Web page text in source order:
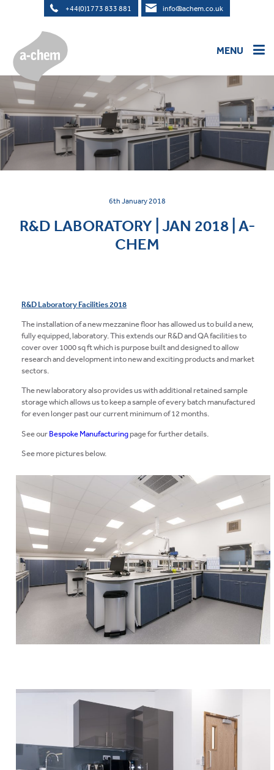
+44(0)1773 833 881 info@achem.co.uk
MENU
HOME
>
PRODUCTS
BESPOKE MANUFACTURING
OWN LABELLING
DISTRIBUTORS
SHOP
CONTACT
6th January 2018
R&D LABORATORY | JAN 2018 | A-
CHEM
R&D Laboratory Facilities 2018
The installation of a new mezzanine floor has allowed us to build a new,
fully equipped, laboratory. This extends our R&D and QA facilities to
cover over 1000 sq ft which is purpose built and designed to allow
research and development into new and exciting products and market
sectors.
The new laboratory also provides us with additional retained sample
storage which allows us to keep a sample of every batch manufactured
for even longer past our current minimum of 12 months.
See ourBespoke Manufacturingpage for further details.
See more pictures below.